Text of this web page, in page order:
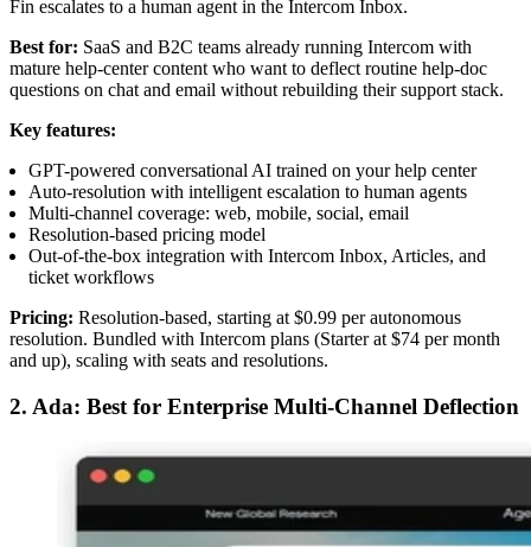
Fin escalates to a human agent in the Intercom Inbox.
Best for: SaaS and B2C teams already running Intercom with
mature help-center content who want to deflect routine help-doc
questions on chat and email without rebuilding their support stack.
Key features:
GPT-powered conversational AI trained on your help center
Auto-resolution with intelligent escalation to human agents
Multi-channel coverage: web, mobile, social, email
Resolution-based pricing model
Out-of-the-box integration with Intercom Inbox, Articles, and
ticket workflows
Pricing: Resolution-based, starting at $0.99 per autonomous
resolution. Bundled with Intercom plans (Starter at $74 per month
and up), scaling with seats and resolutions.
2. Ada: Best for Enterprise Multi-Channel Deflection